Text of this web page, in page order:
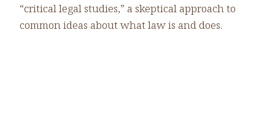
“critical legal studies,” a skeptical approach to
common ideas about what law is and does.